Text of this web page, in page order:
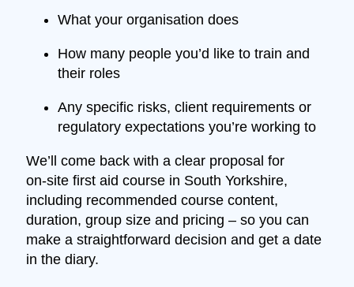
What your organisation does
How many people you’d like to train and
their roles
Any specific risks, client requirements or
regulatory expectations you’re working to
We’ll come back with a clear proposal for
on‑site first aid course in South Yorkshire,
including recommended course content,
duration, group size and pricing – so you can
make a straightforward decision and get a date
in the diary.